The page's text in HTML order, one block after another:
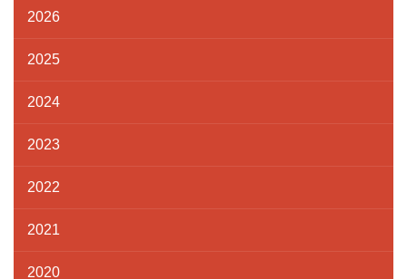
2026
2025
2024
2023
2022
2021
2020